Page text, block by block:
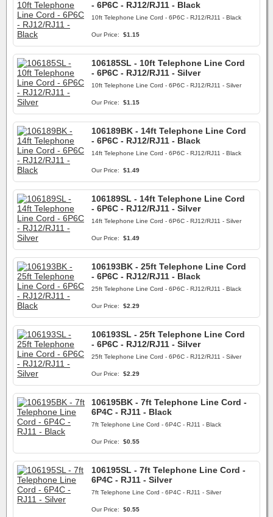
- 6P6C - RJ12/RJ11 - Black
10ft Telephone Line Cord - 6P6C - RJ12/RJ11 - Black
Our Price: $1.15
106185SL - 10ft Telephone Line Cord
- 6P6C - RJ12/RJ11 - Silver
10ft Telephone Line Cord - 6P6C - RJ12/RJ11 - Silver
Our Price: $1.15
106189BK - 14ft Telephone Line Cord
- 6P6C - RJ12/RJ11 - Black
14ft Telephone Line Cord - 6P6C - RJ12/RJ11 - Black
Our Price: $1.49
106189SL - 14ft Telephone Line Cord
- 6P6C - RJ12/RJ11 - Silver
14ft Telephone Line Cord - 6P6C - RJ12/RJ11 - Silver
Our Price: $1.49
106193BK - 25ft Telephone Line Cord
- 6P6C - RJ12/RJ11 - Black
25ft Telephone Line Cord - 6P6C - RJ12/RJ11 - Black
Our Price: $2.29
106193SL - 25ft Telephone Line Cord
- 6P6C - RJ12/RJ11 - Silver
25ft Telephone Line Cord - 6P6C - RJ12/RJ11 - Silver
Our Price: $2.29
106195BK - 7ft Telephone Line Cord -
6P4C - RJ11 - Black
7ft Telephone Line Cord - 6P4C - RJ11 - Black
Our Price: $0.55
106195SL - 7ft Telephone Line Cord -
6P4C - RJ11 - Silver
7ft Telephone Line Cord - 6P4C - RJ11 - Silver
Our Price: $0.55